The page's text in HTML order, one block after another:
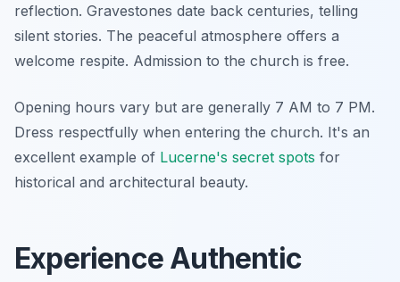
reflection. Gravestones date back centuries, telling
silent stories. The peaceful atmosphere offers a
welcome respite. Admission to the church is free.
Opening hours vary but are generally 7 AM to 7 PM.
Dress respectfully when entering the church. It's an
excellent example of Lucerne's secret spots for
historical and architectural beauty.
Experience Authentic